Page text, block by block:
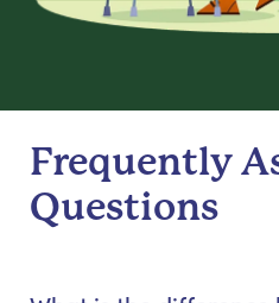
Frequently
Questions